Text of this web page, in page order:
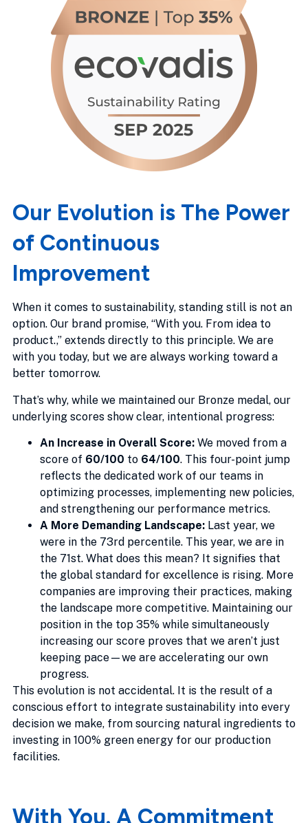
Our Evolution is The Power
of Continuous
Improvement
When it comes to sustainability, standing still is not an
option. Our brand promise, “With you. From idea to
product.,” extends directly to this principle. We are
with you today, but we are always working toward a
better tomorrow.
That’s why, while we maintained our Bronze medal, our
underlying scores show clear, intentional progress:
An Increase in Overall Score:We moved from a
score of 60/100 to 64/100. This four-point jump
reflects the dedicated work of our teams in
optimizing processes, implementing new policies,
and strengthening our performance metrics.
A More Demanding Landscape:Last year, we
were in the 73rd percentile. This year, we are in
the 71st. What does this mean? It signifies that
the global standard for excellence is rising. More
companies are improving their practices, making
the landscape more competitive. Maintaining our
position in the top 35% while simultaneously
increasing our score proves that we aren’t just
keeping pace—we are accelerating our own
progress.
This evolution is not accidental. It is the result of a
conscious effort to integrate sustainability into every
decision we make, from sourcing natural ingredients to
investing in 100% green energy for our production
facilities.
With You. A Commitment